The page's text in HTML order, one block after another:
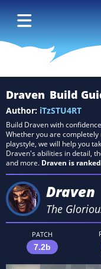
Draven Build
Author: iTzSTU4RT
Build Draven with
Whether you are
playstyle, we will help you
Draven's abilities in detail,
and more. Draven is
Draven
The
PATCH
7.2b